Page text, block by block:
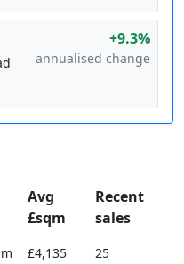
+9.3%
annualised change
Avg
£sqm
Recent
sales
£4,135 25